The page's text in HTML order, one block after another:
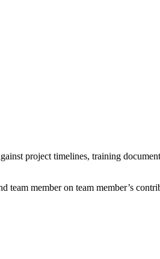
project timelines, training
member on team member’s